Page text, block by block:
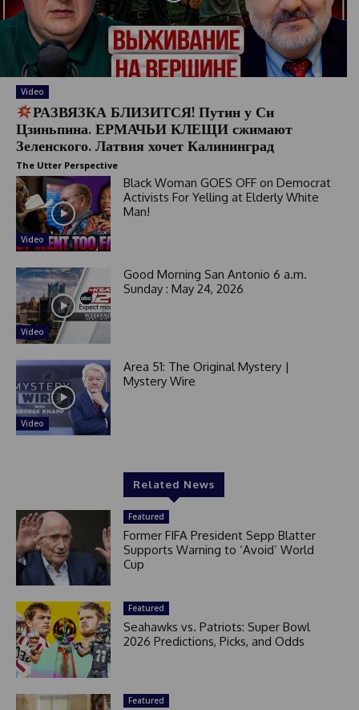
Video
РАЗВЯЗКА БЛИЗИТСЯ! Путин у Си
Цзиньпина. ЕРМАЧЬИ КЛЕЩИ сжимают
Зеленского. Латвия хочет Калининград
The Utter Perspective
Video
Black Woman GOES OFF on Democrat
Activists For Yelling at Elderly White
Man!
Video
Good Morning San Antonio 6 a.m.
Sunday : May 24, 2026
Video
Area 51: The Original Mystery |
Mystery Wire
Related News
Featured
Former FIFA President Sepp Blatter
Supports Warning to ‘Avoid’ World
Cup
Featured
Seahawks vs. Patriots: Super Bowl
2026 Predictions, Picks, and Odds
Featured
s
e
e
c
t
e
d